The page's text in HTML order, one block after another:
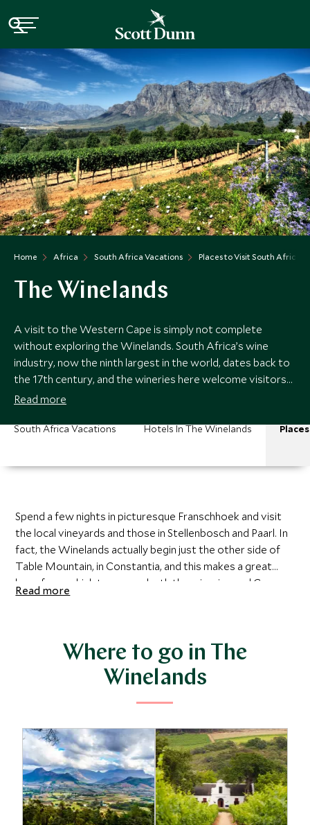
Home Africa South Africa Vacations Places to Visit South Africa
The Winelands
A visit to the Western Cape is simply not complete
without exploring the Winelands. South Africa’s wine
industry, now the ninth largest in the world, dates back to
the 17th century, and the wineries here welcome visitors
with open arms, often providing free tastings and tours.
Read more
South Africa Vacations Hotels In The Winelands
Spend a few nights in picturesque Franschhoek and visit
the local vineyards and those in Stellenbosch and Paarl. In
fact, the Winelands actually begin just the other side of
Table Mountain, in Constantia, and this makes a great
base from which to access both the wineries and Cape
Town.
Read more
Where to go in The
Winelands